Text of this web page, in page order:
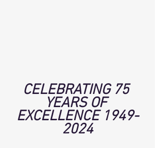
CELEBRATING 75
YEARS OF
EXCELLENCE 1949-
2024